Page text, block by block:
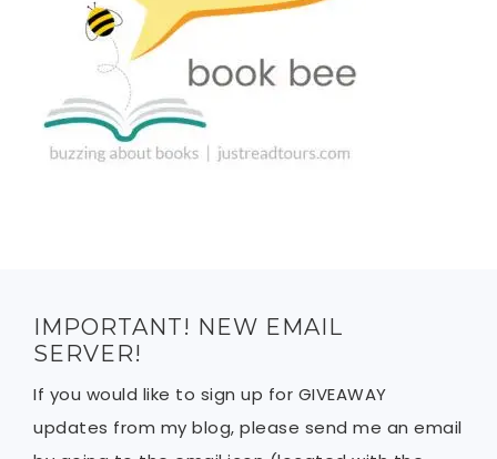
IMPORTANT! NEW EMAIL
SERVER!
If you would like to sign up for GIVEAWAY
updates from my blog, please send me an email